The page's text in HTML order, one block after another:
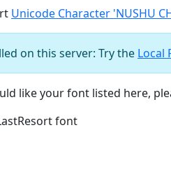
Unicode Character 'NUSHU
on this server: Try the Local
like your font listed here,
font